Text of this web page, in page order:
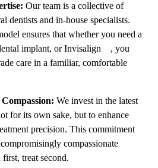
Our team is a collective of
dentists and in-house specialists.
ensures that whether you need a
implant, or Invisalign®, you
care in a familiar, comfortable
We invest in the latest
for its own sake, but to enhance
precision. This commitment
compassionate
treat second.